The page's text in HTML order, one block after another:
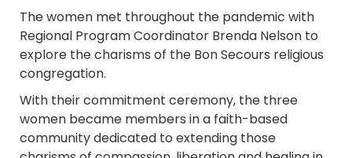
The women met throughout the pandemic with
Regional Program Coordinator Brenda Nelson to
explore the charisms of the Bon Secours religious
congregation.
With their commitment ceremony, the three
women became members in a faith-based
community dedicated to extending those